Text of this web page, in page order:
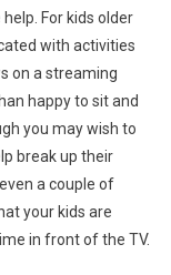
For kids older
with activities
on a streaming
happy to sit and
you may wish to
break up their
a couple of
your kids are
in front of the TV.